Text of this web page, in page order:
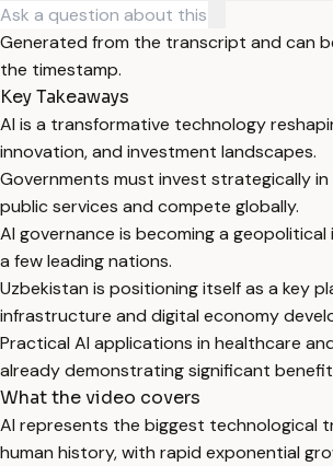
Generated from the transcript and can
the timestamp.
Key Takeaways
AI is a transformative technology
innovation, and investment landscapes.
Governments must invest strategically
public services and compete globally.
AI governance is becoming a
a few leading nations.
Uzbekistan is positioning itself as a key
infrastructure and digital economy
Practical AI applications in healthcare
already demonstrating significant
What the video covers
AI represents the biggest technological
human history, with rapid exponential